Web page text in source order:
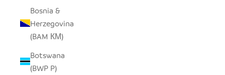
Bosnia &
Herzegovina
(BAM КМ)
Botswana
(BWP P)